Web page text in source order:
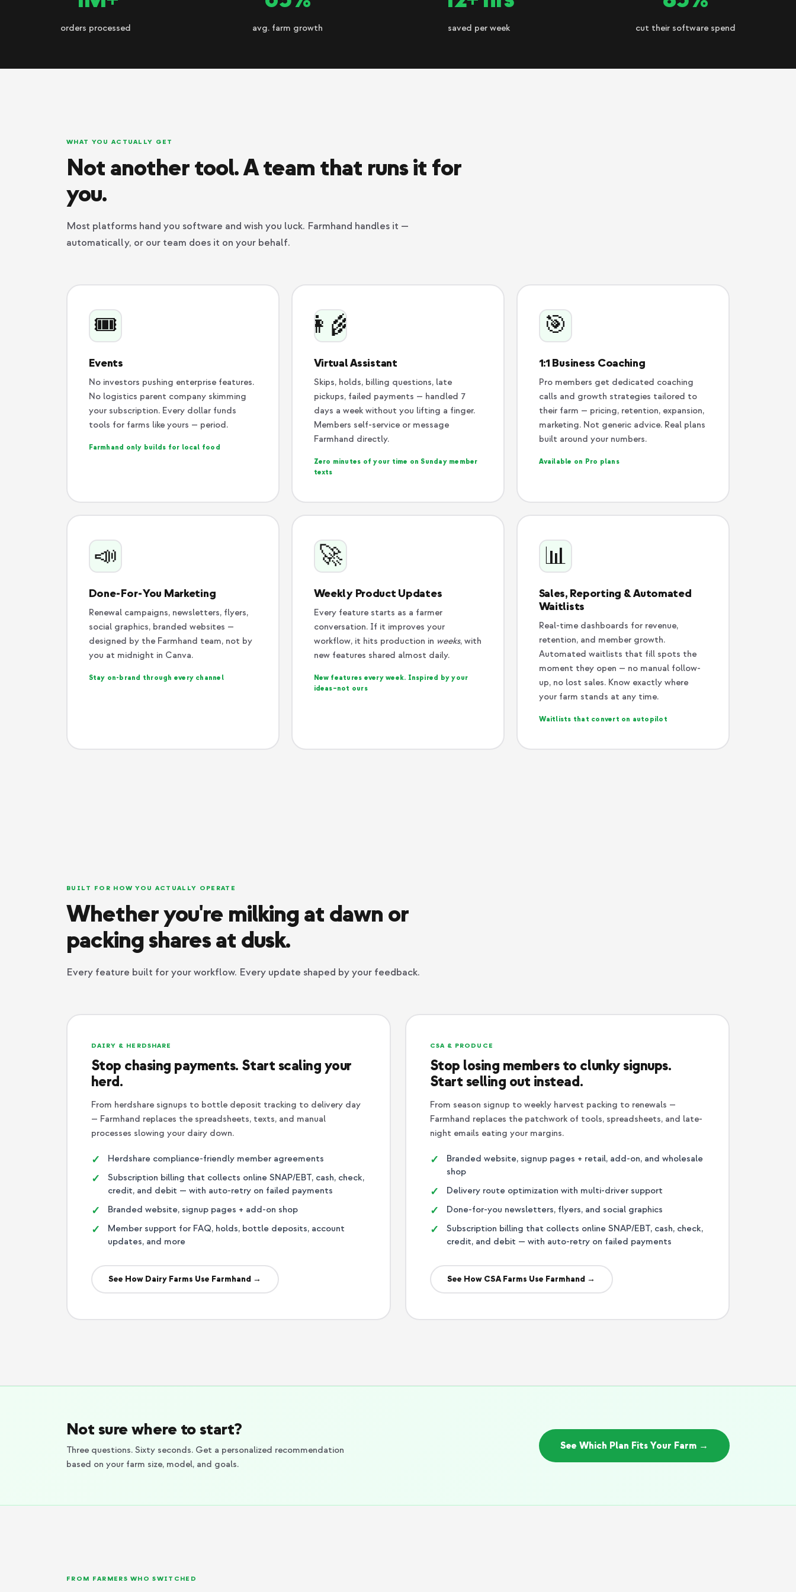
orders processed avg. farm growth saved per week cut their software spend
WHAT YOU ACTUALLY GET
Not another tool. A team that runs it for
you.
Most platforms hand you software and wish you luck. Farmhand handles it —
automatically, or our team does it on your behalf.
🎟️
Events
No investors pushing enterprise features.
No logistics parent company skimming
your subscription. Every dollar funds
tools for farms like yours — period.
Farmhand only builds for local food
👩‍🌾
Virtual Assistant
Skips, holds, billing questions, late
pickups, failed payments — handled 7
days a week without you lifting a finger.
Members self-service or message
Farmhand directly.
Zero minutes of your time on Sunday member
texts
🎯
1:1 Business Coaching
Pro members get dedicated coaching
calls and growth strategies tailored to
their farm — pricing, retention, expansion,
marketing. Not generic advice. Real plans
built around your numbers.
Available on Pro plans
📣
Done-For-You Marketing
Renewal campaigns, newsletters, flyers,
social graphics, branded websites —
designed by the Farmhand team, not by
you at midnight in Canva.
Stay on-brand through every channel
🚀
Weekly Product Updates
Every feature starts as a farmer
conversation. If it improves your
workflow, it hits production in weeks, with
new features shared almost daily.
New features every week. Inspired by your
ideas–not ours
📊
Sales, Reporting & Automated
Waitlists
Real-time dashboards for revenue,
retention, and member growth.
Automated waitlists that fill spots the
moment they open — no manual follow-
up, no lost sales. Know exactly where
your farm stands at any time.
Waitlists that convert on autopilot
BUILT FOR HOW YOU ACTUALLY OPERATE
Whether you're milking at dawn or
packing shares at dusk.
Every feature built for your workflow. Every update shaped by your feedback.
DAIRY & HERDSHARE
Stop chasing payments. Start scaling your
herd.
From herdshare signups to bottle deposit tracking to delivery day
— Farmhand replaces the spreadsheets, texts, and manual
processes slowing your dairy down.
Herdshare compliance-friendly member agreements
Subscription billing that collects online SNAP/EBT, cash, check,
credit, and debit — with auto-retry on failed payments
Branded website, signup pages + add-on shop
Member support for FAQ, holds, bottle deposits, account
updates, and more
See How Dairy Farms Use Farmhand →
CSA & PRODUCE
Stop losing members to clunky signups.
Start selling out instead.
From season signup to weekly harvest packing to renewals —
Farmhand replaces the patchwork of tools, spreadsheets, and late-
night emails eating your margins.
Branded website, signup pages + retail, add-on, and wholesale
shop
Delivery route optimization with multi-driver support
Done-for-you newsletters, flyers, and social graphics
Subscription billing that collects online SNAP/EBT, cash, check,
credit, and debit — with auto-retry on failed payments
See How CSA Farms Use Farmhand →
Not sure where to start?
Three questions. Sixty seconds. Get a personalized recommendation
based on your farm size, model, and goals.
See Which Plan Fits Your Farm →
FROM FARMERS WHO SWITCHED